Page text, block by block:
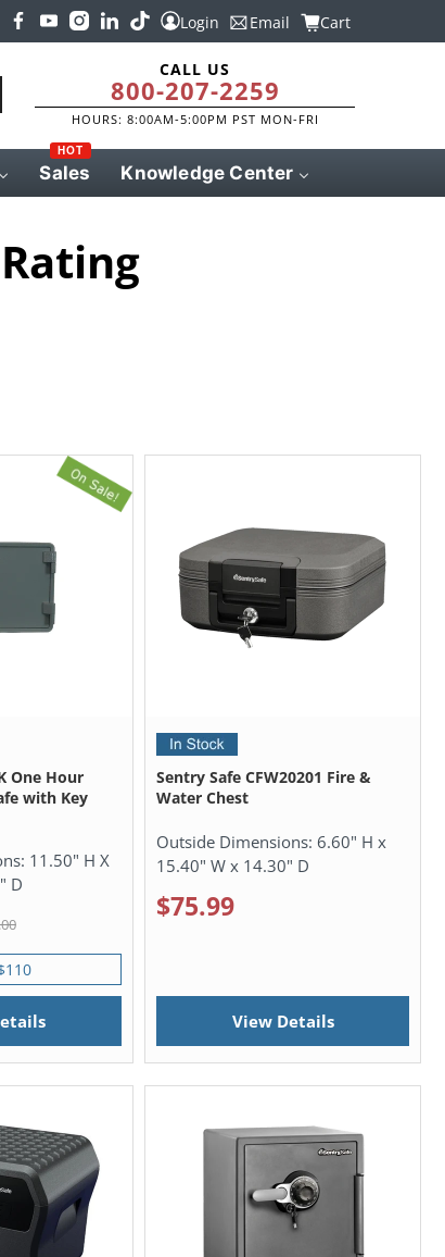
Login Email Cart
CALL US
800-207-2259
HOURS: 8:00AM-5:00PM PST MON-FRI
Sales
HOT
Knowledge Center
One Hour
with Key
11.50" H X
D
Sentry Safe CFW20201 Fire &
Water Chest
Outside Dimensions: 6.60" H x
15.40" W x 14.30" D
$75.99
View Details